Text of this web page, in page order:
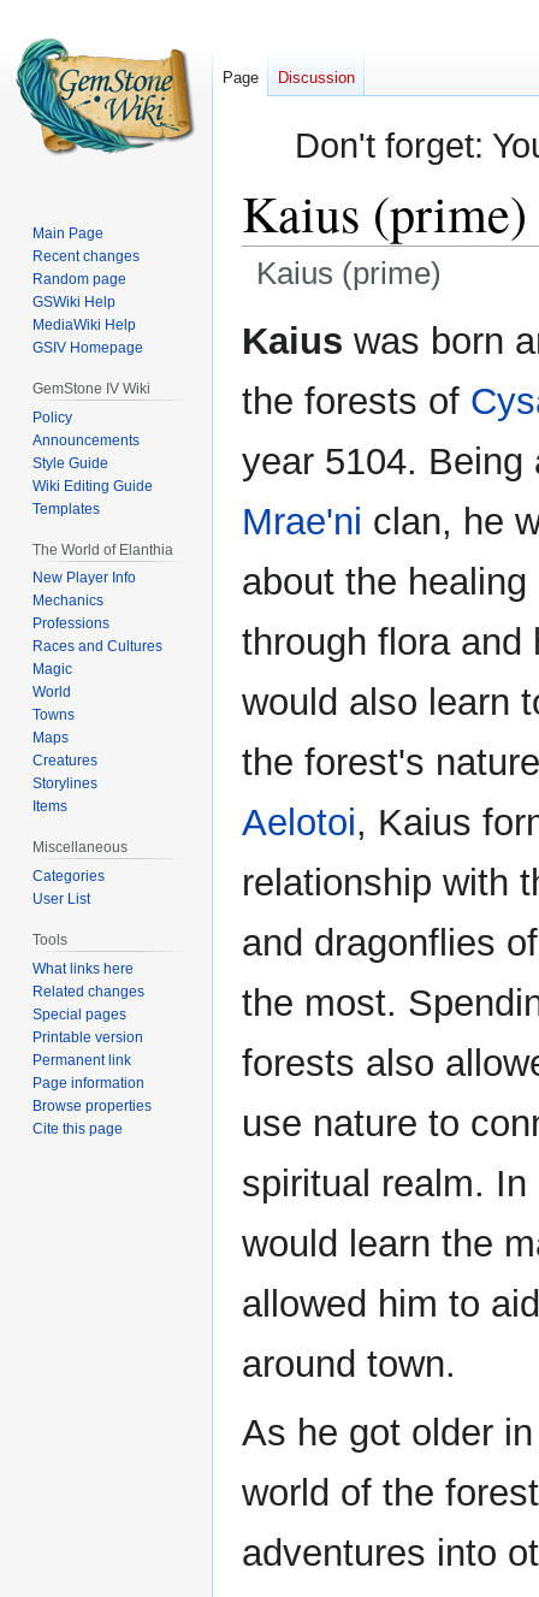
Don't forget:
Kaius (prime)
Kaius (prime)
Jump
to
Jump
to
Kaius was born
the forests of
year 5104. Being
Mrae'ni clan, he
about the
through flora and
would also learn
the forest's
Aelotoi, Kaius
relationship with
and dragonflies
the most.
forests also
use nature to
spiritual realm.
would learn the
allowed him to
around town.
As he got older
world of the
adventures into
Page Discussion
Main Page
Recent changes
Random page
GSWiki Help
MediaWiki Help
GSIV Homepage
GemStone IV Wiki
Policy
Announcements
Style Guide
Wiki Editing Guide
Templates
The World of Elanthia
New Player Info
Mechanics
Professions
Races and Cultures
Magic
World
Towns
Maps
Creatures
Storylines
Items
Miscellaneous
Categories
User List
Tools
What links here
Related changes
Special pages
Printable version
Permanent link
Page information
Browse properties
Cite this page